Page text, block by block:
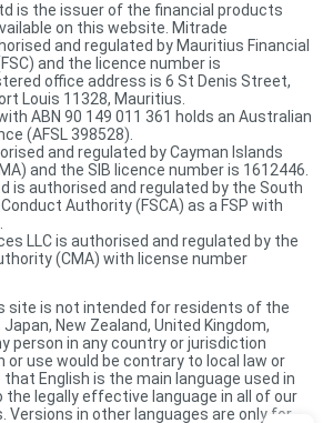
is the issuer of the financial products
on this website. Mitrade
and regulated by Mauritius Financial
and the licence number is
office address is 6 St Denis Street,
Louis 11328, Mauritius.
ABN 90 149 011 361 holds an Australian
(AFSL 398528).
and regulated by Cayman Islands
and the SIB licence number is 1612446.
is authorised and regulated by the South
Authority (FSCA) as a FSP with
LLC is authorised and regulated by the
(CMA) with license number
site is not intended for residents of the
New Zealand, United Kingdom,
person in any country or jurisdiction
use would be contrary to local law or
English is the main language used in
the legally effective language in all of our
Versions in other languages are only for